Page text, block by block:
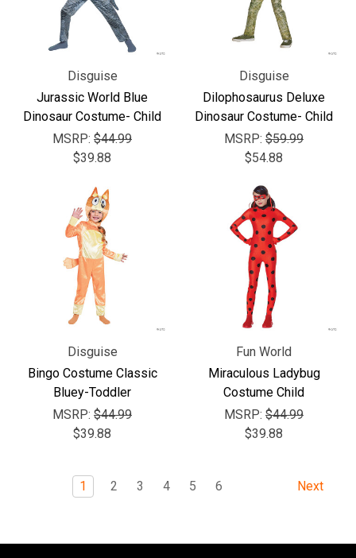
Disguise
Jurassic World Blue
Dinosaur Costume- Child
MSRP: $44.99
$39.88
Disguise
Dilophosaurus Deluxe
Dinosaur Costume- Child
MSRP: $59.99
$54.88
Disguise
Bingo Costume Classic
Bluey-Toddler
MSRP: $44.99
$39.88
Fun World
Miraculous Ladybug
Costume Child
MSRP: $44.99
$39.88
1 2 3 4 5 6 Next